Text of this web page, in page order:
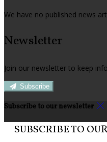
We have no published news
Newsletter
Join our newsletter to keep
Subscribe
Subscribe to our newsletter
SUBSCRIBE TO